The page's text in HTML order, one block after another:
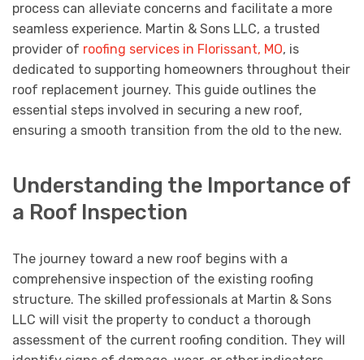
process can alleviate concerns and facilitate a more
seamless experience. Martin & Sons LLC, a trusted
provider of roofing services in Florissant, MO, is
dedicated to supporting homeowners throughout their
roof replacement journey. This guide outlines the
essential steps involved in securing a new roof,
ensuring a smooth transition from the old to the new.
Understanding the Importance of
a Roof Inspection
The journey toward a new roof begins with a
comprehensive inspection of the existing roofing
structure. The skilled professionals at Martin & Sons
LLC will visit the property to conduct a thorough
assessment of the current roofing condition. They will